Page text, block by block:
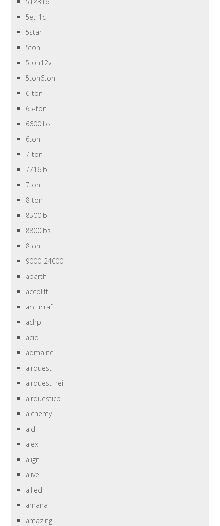
5et-1c
5star
5ton
5ton12v
5ton6ton
6-ton
65-ton
6600lbs
6ton
7-ton
7716lb
7ton
8-ton
8500lb
8800lbs
8ton
9000-24000
abarth
accolift
accucraft
achp
aciq
admalite
airquest
airquest-heil
airquesticp
alchemy
aldi
alex
align
alive
allied
amana
amazing